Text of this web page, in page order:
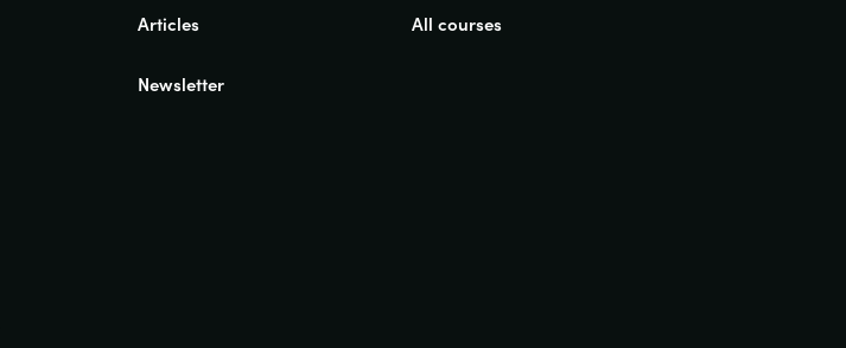
Articles
Newsletter
All courses